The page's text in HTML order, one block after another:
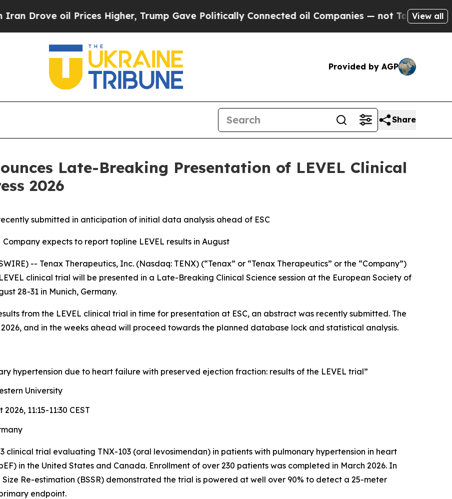
oil Prices Higher, Trump Gave Politically Connected oil Companies — not Taxpayers — the
View all
Provided by AGP
Share
Late-Breaking Presentation of LEVEL Clinical
2026
submitted in anticipation of initial data analysis ahead of ESC
Company expects to report topline LEVEL results in August
-- Tenax Therapeutics, Inc. (Nasdaq: TENX) (“Tenax” or “Tenax Therapeutics” or the “Company”)
clinical trial will be presented in a Late-Breaking Clinical Science session at the European Society of
28-31 in Munich, Germany.
from the LEVEL clinical trial in time for presentation at ESC, an abstract was recently submitted. The
and in the weeks ahead will proceed towards the planned database lock and statistical analysis.
hypertension due to heart failure with preserved ejection fraction: results of the LEVEL trial”
University
11:15-11:30 CEST
clinical trial evaluating TNX-103 (oral levosimendan) in patients with pulmonary hypertension in heart
in the United States and Canada. Enrollment of over 230 patients was completed in March 2026. In
Re-estimation (BSSR) demonstrated the trial is powered at well over 90% to detect a 25-meter
endpoint.